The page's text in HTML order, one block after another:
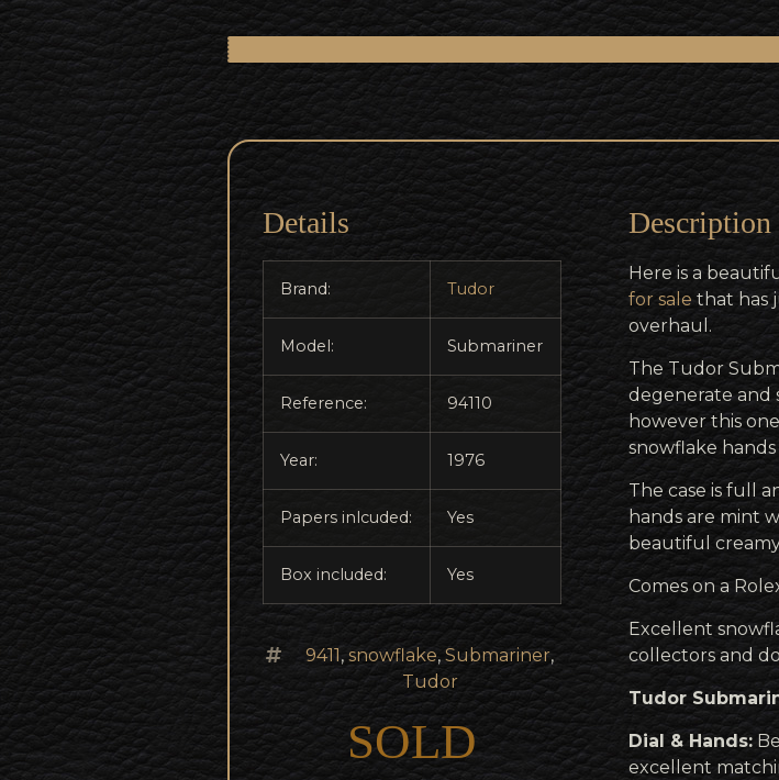
Details
Brand: Tudor
Model: Submariner
Reference: 94110
Year: 1976
Papers inlcuded: Yes
Box included: Yes
9411 ,snowflake,Submariner,
Tudor
SOLD
Description
Here is a
for sale that has
overhaul.
The Tudor
degenerate and
however this
snowflake hands
The case is full
hands are mint
beautiful
Comes on a
Excellent
collectors and
Tudor
Dial & Hands:
excellent